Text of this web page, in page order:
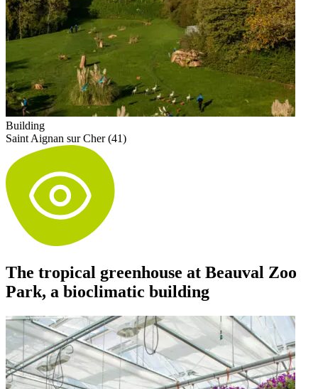
Building
Saint Aignan sur Cher (41)
The tropical greenhouse at Beauval Zoo
Park, a bioclimatic building